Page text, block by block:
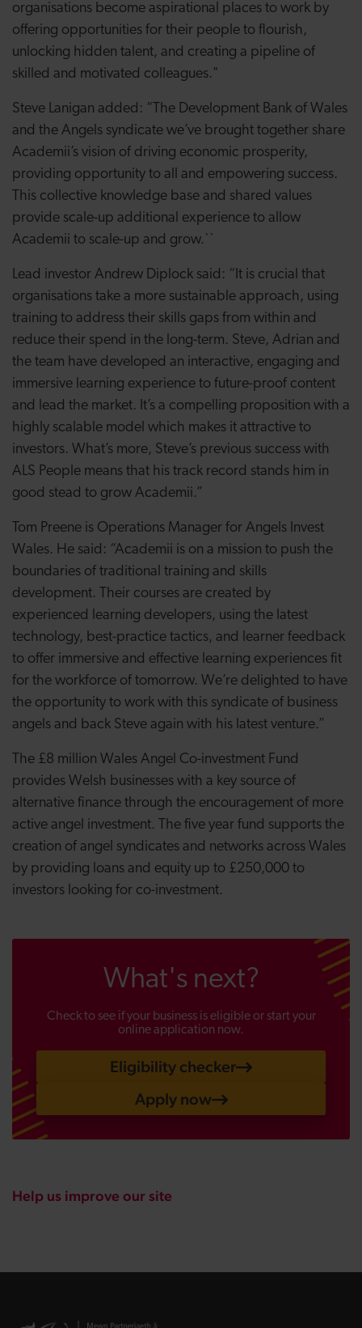
organisations become aspirational places to work by
offering opportunities for their people to flourish,
unlocking hidden talent, and creating a pipeline of
skilled and motivated colleagues."
Steve Lanigan added: “The Development Bank of Wales
and the Angels syndicate we’ve brought together share
Academii’s vision of driving economic prosperity,
providing opportunity to all and empowering success.
This collective knowledge base and shared values
provide scale-up additional experience to allow
Academii to scale-up and grow.``
Lead investor Andrew Diplock said: “It is crucial that
organisations take a more sustainable approach, using
training to address their skills gaps from within and
reduce their spend in the long-term. Steve, Adrian and
the team have developed an interactive, engaging and
immersive learning experience to future-proof content
and lead the market. It’s a compelling proposition with a
highly scalable model which makes it attractive to
investors. What’s more, Steve’s previous success with
ALS People means that his track record stands him in
good stead to grow Academii.”
Tom Preene is Operations Manager for Angels Invest
Wales. He said: “Academii is on a mission to push the
boundaries of traditional training and skills
development. Their courses are created by
experienced learning developers, using the latest
technology, best-practice tactics, and learner feedback
to offer immersive and effective learning experiences fit
for the workforce of tomorrow. We’re delighted to have
the opportunity to work with this syndicate of business
angels and back Steve again with his latest venture.”
The £8 million Wales Angel Co-investment Fund
provides Welsh businesses with a key source of
alternative finance through the encouragement of more
active angel investment. The five year fund supports the
creation of angel syndicates and networks across Wales
by providing loans and equity up to £250,000 to
investors looking for co-investment.
What's next?
Check to see if your business is eligible or start your
online application now.
Eligibility checker
Apply now
Help us improve our site